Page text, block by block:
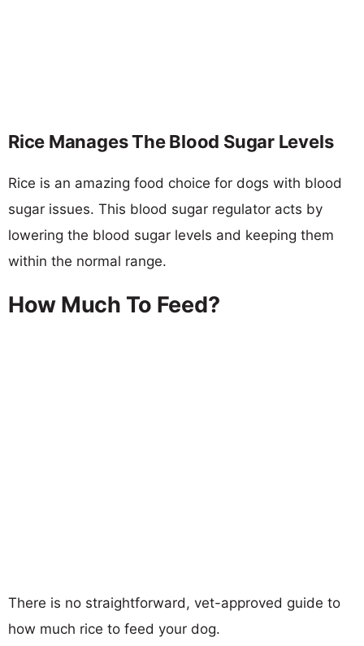
Rice Manages The Blood Sugar Levels
Rice is an amazing food choice for dogs with blood
sugar issues. This blood sugar regulator acts by
lowering the blood sugar levels and keeping them
within the normal range.
How Much To Feed?
There is no straightforward, vet-approved guide to
how much rice to feed your dog.